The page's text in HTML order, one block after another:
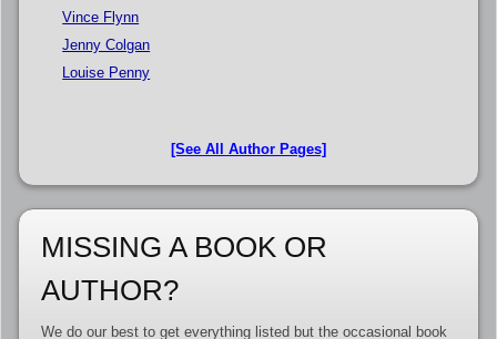
Vince Flynn
Jenny Colgan
Louise Penny
[See All Author Pages]
MISSING A BOOK OR
AUTHOR?
We do our best to get everything listed but the occasional book